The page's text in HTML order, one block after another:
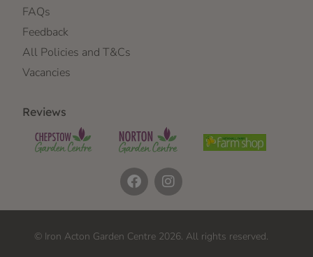
FAQs
Feedback
All Policies and T&Cs
Vacancies
Reviews
© Iron Acton Garden Centre 2026. All rights reserved.